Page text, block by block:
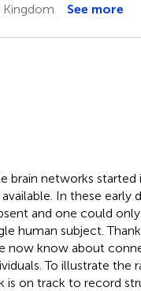
See more
brain networks
In these early
and one could
human subject.
now know about
To illustrate
is on track to record